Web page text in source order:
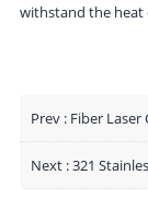
withstand the
Prev : Fiber Laser
Next :321